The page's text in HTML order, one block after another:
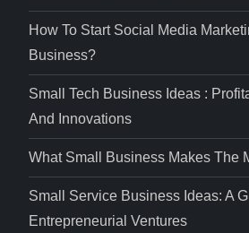
How To Start Social Media
Business?
Small Tech Business Ideas :
And Innovations
What Small Business Makes The
Small Service Business Ideas: A
Entrepreneurial Ventures